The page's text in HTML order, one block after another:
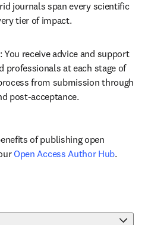
journals span every scientific
tier of impact.
: You receive advice and support
professionals at each stage of
from submission through
post-acceptance.
of publishing open
Open Access Author Hub.